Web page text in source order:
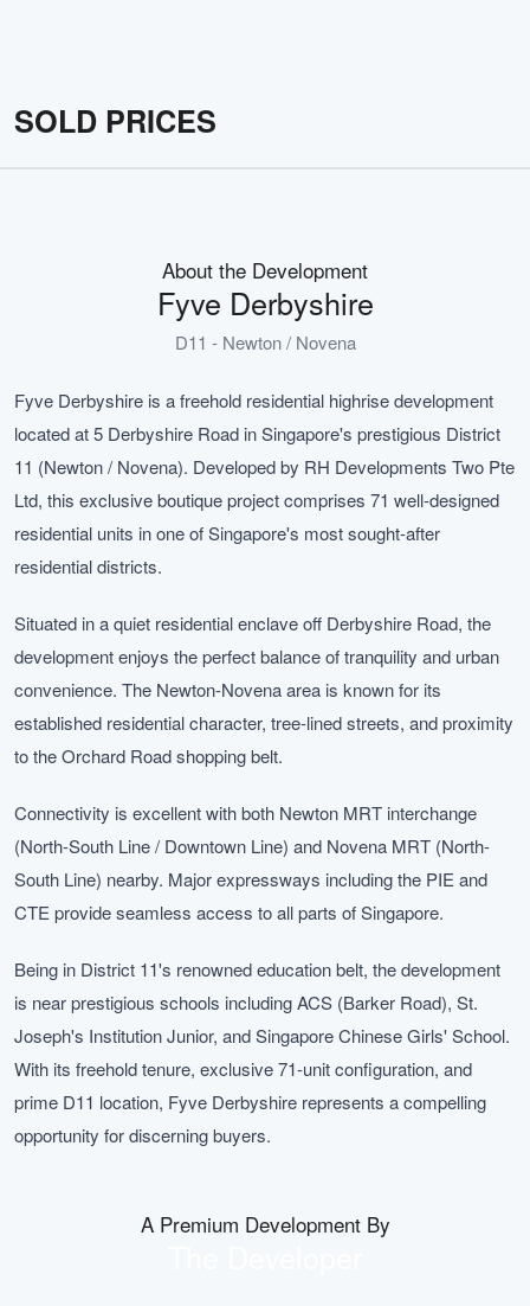
SOLD PRICES
About the Development
Fyve Derbyshire
D11 - Newton / Novena
Fyve Derbyshire is a freehold residential highrise development
located at 5 Derbyshire Road in Singapore's prestigious District
11 (Newton / Novena). Developed by RH Developments Two Pte
Ltd, this exclusive boutique project comprises 71 well-designed
residential units in one of Singapore's most sought-after
residential districts.
Situated in a quiet residential enclave off Derbyshire Road, the
development enjoys the perfect balance of tranquility and urban
convenience. The Newton-Novena area is known for its
established residential character, tree-lined streets, and proximity
to the Orchard Road shopping belt.
Connectivity is excellent with both Newton MRT interchange
(North-South Line / Downtown Line) and Novena MRT (North-
South Line) nearby. Major expressways including the PIE and
CTE provide seamless access to all parts of Singapore.
Being in District 11's renowned education belt, the development
is near prestigious schools including ACS (Barker Road), St.
Joseph's Institution Junior, and Singapore Chinese Girls' School.
With its freehold tenure, exclusive 71-unit configuration, and
prime D11 location, Fyve Derbyshire represents a compelling
opportunity for discerning buyers.
A Premium Development By